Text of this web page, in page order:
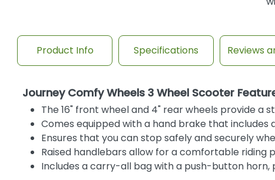
Product Info Specifications Reviews
Journey Comfy Wheels 3 Wheel Scooter
The 16" front wheel and 4" rear wheels provide a
Comes equipped with a hand brake that
Ensures that you can stop safely and securely
Raised handlebars allow for a comfortable riding
Includes a carry-all bag with a push-button horn,